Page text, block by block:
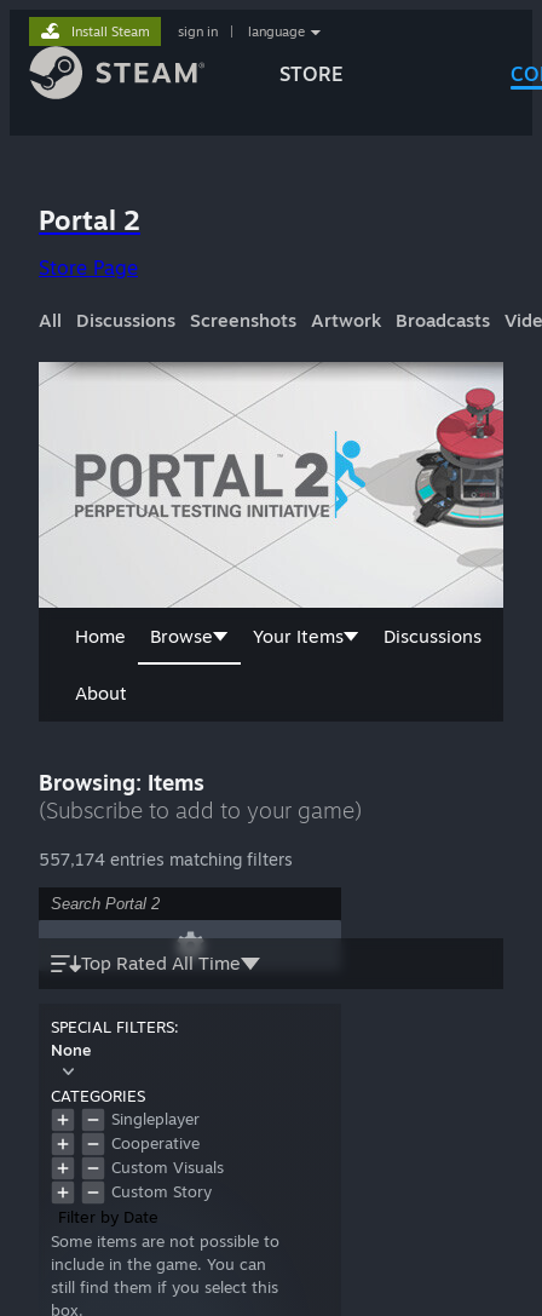
STORE
Install Steam sign in language
Portal 2
Store Page
All Discussions Screenshots Artwork Broadcasts
Home Browse Your Items Discussions
About
Browsing: Items
(Subscribe to add to your game)
557,174 entries matching filters
Top Rated All Time
SPECIAL FILTERS:
None
CATEGORIES
Singleplayer
Cooperative
Custom Visuals
Custom Story
Filter by Date
Some items are not possible to
include in the game. You can
still find them if you select this
box.